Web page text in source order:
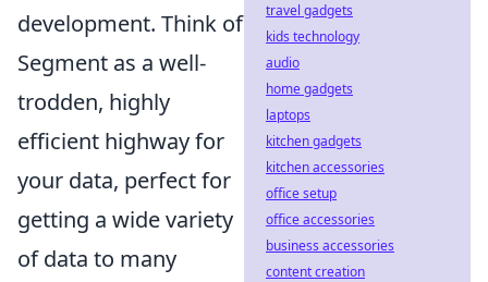
development. Think of
Segment as a well-
trodden, highly
efficient highway for
your data, perfect for
getting a wide variety
of data to many
travel gadgets
kids technology
audio
home gadgets
laptops
kitchen gadgets
kitchen accessories
office setup
office accessories
business accessories
content creation